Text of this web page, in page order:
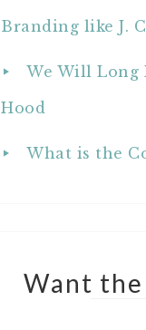
Branding like J.
We Will Long
Hood
What is the
Want the